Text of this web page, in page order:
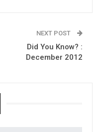
NEXT POST
Did You Know? :
December 2012